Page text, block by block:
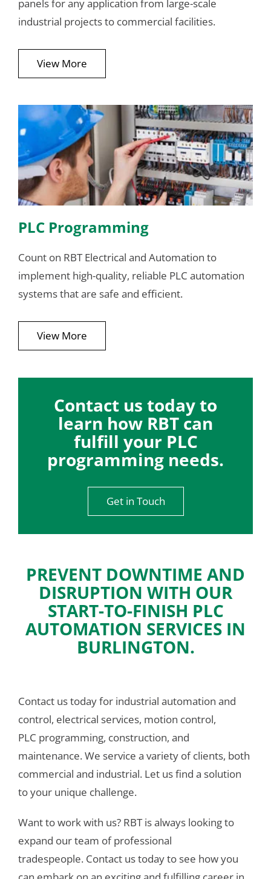
panels for any application from large-scale
industrial projects to commercial facilities.
View More
PLC Programming
Count on RBT Electrical and Automation to
implement high-quality, reliable PLC automation
systems that are safe and efficient.
View More
Contact us today to
learn how RBT can
fulfill your PLC
programming needs.
Get in Touch
PREVENT DOWNTIME AND
DISRUPTION WITH OUR
START-TO-FINISH PLC
AUTOMATION SERVICES IN
BURLINGTON.
Contact us today for industrial automation and
control, electrical services, motion control,
PLC programming, construction, and
maintenance. We service a variety of clients, both
commercial and industrial. Let us find a solution
to your unique challenge.
Want to work with us? RBT is always looking to
expand our team of professional
tradespeople. Contact us today to see how you